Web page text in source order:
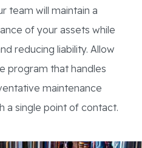
team will maintain a
of your assets while
reducing liability. Allow
program that handles
maintenance
a single point of contact.